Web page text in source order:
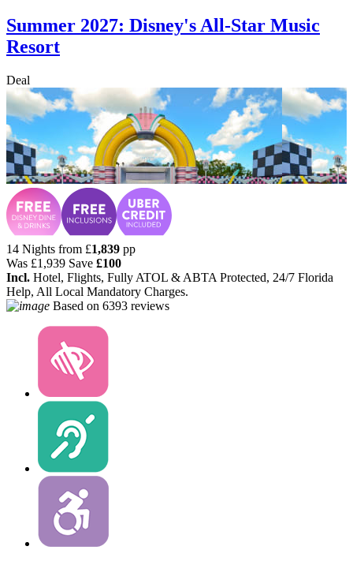
Summer 2027: Disney's All-Star Music
Resort
Deal
14 Nights from £1,839 pp
Was £1,939 Save £100
Incl. Hotel, Flights, Fully ATOL & ABTA Protected, 24/7 Florida
Help, All Local Mandatory Charges.
Based on 6393 reviews